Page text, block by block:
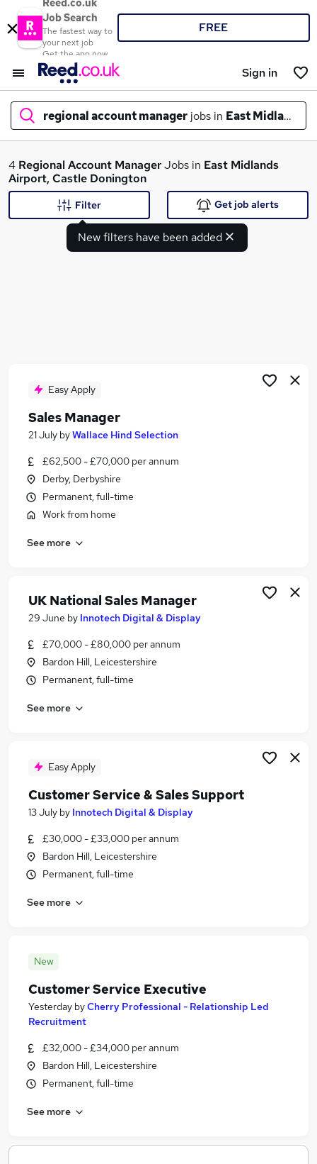
Reed.co.uk
Job Search
The fastest way to
your next job
Get the app now
FREE
Sign in
regional account manager jobs in East Midlands
What
Sales Manager jobs
Account Manager jobs
Regional Account Manager Jobs in Belfast
Regional Account Manager Jobs in Birmingham
Regional Account Manager Jobs in Bradford
4 Regional Account ManagerJobs in East Midlands
Airport, Castle Donington
New filters have been added
Filter Get job alerts
Easy Apply
Sales Manager
21 July byWallace Hind Selection
£62,500 - £70,000 per annum
Derby, Derbyshire
Permanent, full-time
Work from home
See more
UK National Sales Manager
29 June by Innotech Digital & Display
£70,000 - £80,000 per annum
Bardon Hill, Leicestershire
Permanent, full-time
See more
Easy Apply
Customer Service & Sales Support
13 July by Innotech Digital & Display
£30,000 - £33,000 per annum
Bardon Hill, Leicestershire
Permanent, full-time
See more
New
Customer Service Executive
Yesterday byCherry Professional - Relationship Led
Recruitment
£32,000 - £34,000 per annum
Bardon Hill, Leicestershire
Permanent, full-time
See more